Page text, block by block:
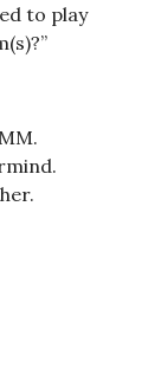
to play